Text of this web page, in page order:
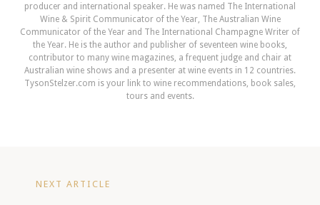
producer and international speaker. He was named The International
Wine & Spirit Communicator of the Year, The Australian Wine
Communicator of the Year and The International Champagne Writer of
the Year. He is the author and publisher of seventeen wine books,
contributor to many wine magazines, a frequent judge and chair at
Australian wine shows and a presenter at wine events in 12 countries.
TysonStelzer.com is your link to wine recommendations, book sales,
tours and events.
NEXT ARTICLE